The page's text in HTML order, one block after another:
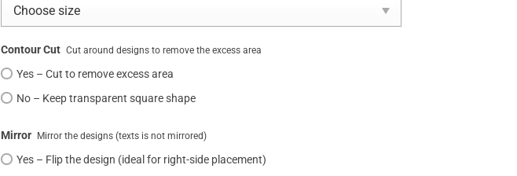
Contour Cut Cut around designs to remove the excess area
Yes – Cut to remove excess area
No – Keep transparent square shape
Mirror Mirror the designs (texts is not mirrored)
Yes – Flip the design (ideal for right-side placement)